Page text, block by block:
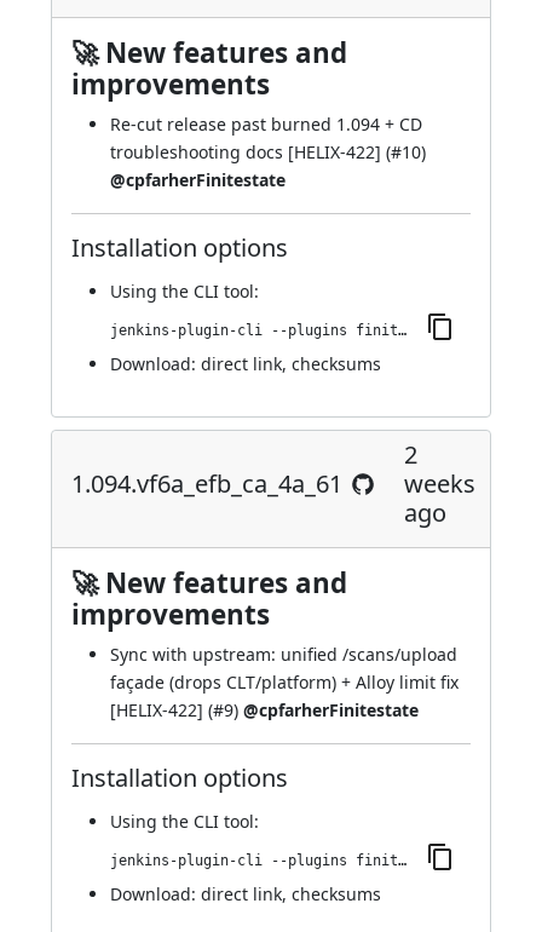
🚀 New features and
improvements
Re-cut release past burned 1.094 + CD
troubleshooting docs [HELIX-422] (#10)
@cpfarherFinitestate
Installation options
Using the CLI tool:
jenkins-plugin-cli --plugins finite-state-analysis:1.095.vfb_1cc0b_0da_11
Download: direct link, checksums
1.094.vf6a_efb_ca_4a_61
2
weeks
ago
🚀 New features and
improvements
Sync with upstream: unified /scans/upload
façade (drops CLT/platform) + Alloy limit fix
[HELIX-422] (#9) @cpfarherFinitestate
Installation options
Using the CLI tool:
jenkins-plugin-cli --plugins finite-state-analysis:1.094.vf6a_efb_ca_4a_61
Download: direct link, checksums